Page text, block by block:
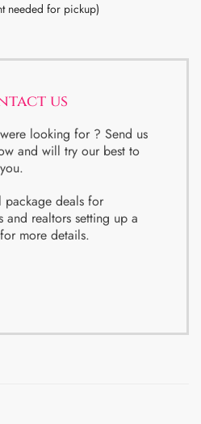
needed for pickup)
us
looking for ? Send us
and will try our best to
package deals for
and realtors setting up a
more details.